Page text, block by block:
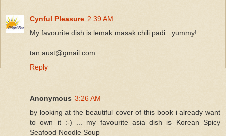
Cynful Pleasure 2:39 AM
My favourite dish is lemak masak chili padi.. yummy!
tan.aust@gmail.com
Reply
Anonymous 3:26 AM
by looking at the beautiful cover of this book i already want
to own it :-) ... my favourite asia dish is Korean Spicy
Seafood Noodle Soup